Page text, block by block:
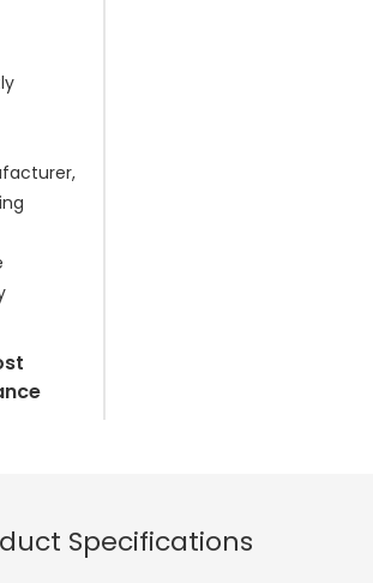
Specifications